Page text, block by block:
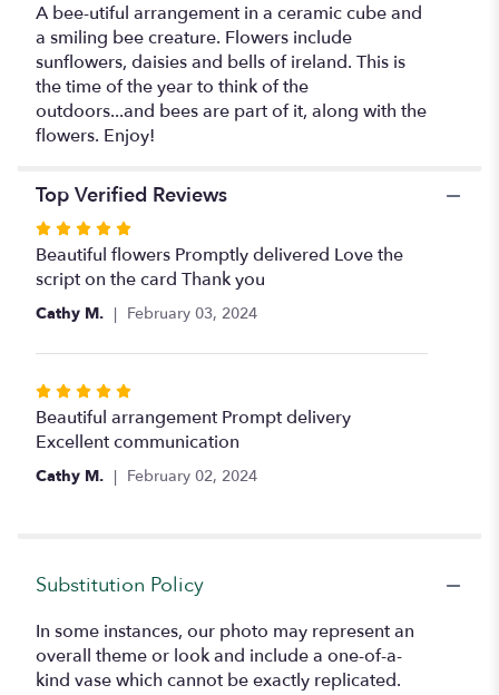
A bee-utiful arrangement in a ceramic cube and
a smiling bee creature. Flowers include
sunflowers, daisies and bells of ireland. This is
the time of the year to think of the
outdoors...and bees are part of it, along with the
flowers. Enjoy!
Top Verified Reviews
Rated
5
out
of
stars
Beautiful flowers Promptly delivered Love the
script on the card Thank you
Cathy M. February 03, 2024
Rated
5
out
of
Beautiful arrangement Prompt delivery
Excellent communication
Cathy M. February 02, 2024
Substitution Policy
In some instances, our photo may represent an
overall theme or look and include a one-of-a-
kind vase which cannot be exactly replicated.